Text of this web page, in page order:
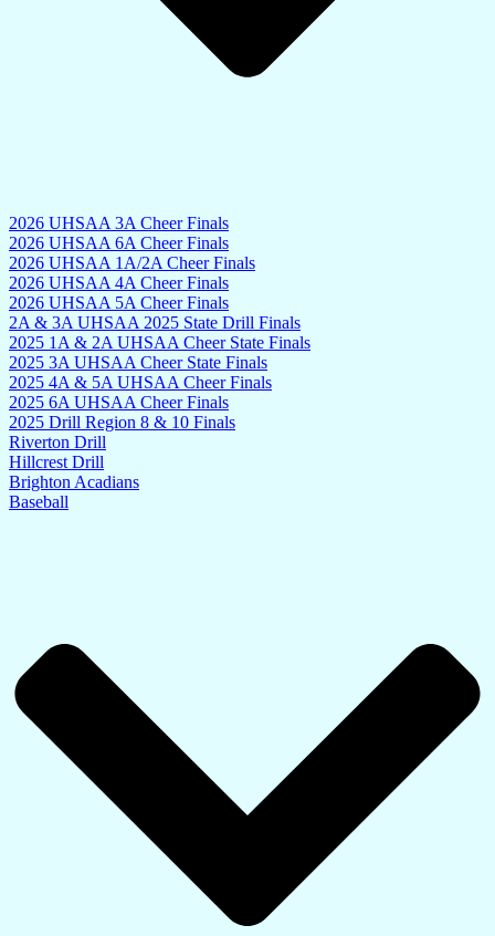
2026 UHSAA 3A Cheer Finals
2026 UHSAA 6A Cheer Finals
2026 UHSAA 1A/2A Cheer Finals
2026 UHSAA 4A Cheer Finals
2026 UHSAA 5A Cheer Finals
2A & 3A UHSAA 2025 State Drill Finals
2025 1A & 2A UHSAA Cheer State Finals
2025 3A UHSAA Cheer State Finals
2025 4A & 5A UHSAA Cheer Finals
2025 6A UHSAA Cheer Finals
2025 Drill Region 8 & 10 Finals
Riverton Drill
Hillcrest Drill
Brighton Acadians
Baseball